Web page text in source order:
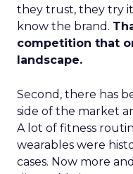
they trust, they try
know the brand.
competition that
landscape.
Second, there has
side of the market
A lot of fitness
wearables were
cases. Now more